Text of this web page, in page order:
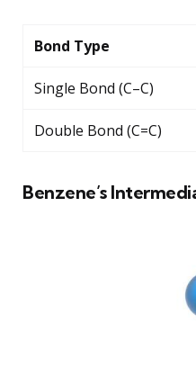
Bond Type
Single Bond (C–C)
Double Bond (C=C)
Benzene’s